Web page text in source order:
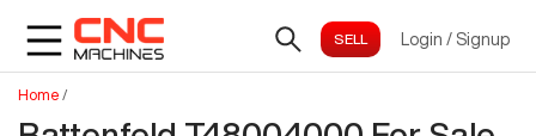
Login / Signup
Home /